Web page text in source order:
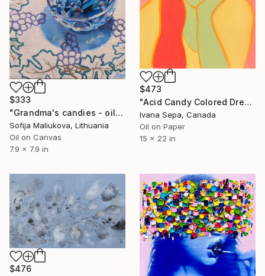
$473
"Acid Candy Colored Dreams" Painting
Ivana Sepa, Canada
Oil on Paper
15 x 22 in
$333
"Grandma's candies - oil on canvas" Painting
Sofija Maliukova, Lithuania
Oil on Canvas
7.9 x 7.9 in
$476